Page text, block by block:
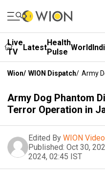
Live
TV
LatestHealth
Pulse World
Wion/ WION Dispatch/ Army
Army Dog Phantom
Terror Operation in
Edited By WION
Published: Oct 30,
2024, 02:45 IST